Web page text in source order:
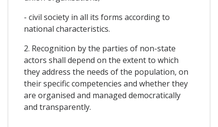
- civil society in all its forms according to
national characteristics.
2. Recognition by the parties of non-state
actors shall depend on the extent to which
they address the needs of the population, on
their specific competencies and whether they
are organised and managed democratically
and transparently.